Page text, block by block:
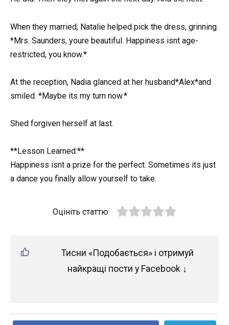
When they married, Natalie helped pick the dress, grinning.
*Mrs. Saunders, youre beautiful. Happiness isnt age-
restricted, you know.*
At the reception, Nadia glanced at her husband*Alex*and
smiled. *Maybe its my turn now.*
Shed forgiven herself at last.
**Lesson Learned:**
Happiness isnt a prize for the perfect. Sometimes its just
a dance you finally allow yourself to take.
Оцініть статтю
Тисни «Подобається» і отримуй
найкращі пости у Facebook ↓